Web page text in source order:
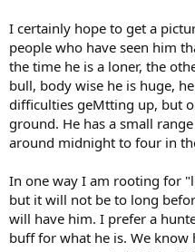
I certainly hope to get a
people who have seen him
the time he is a loner, the
bull, body wise he is huge,
difficulties geMtting up, but
ground. He has a small
around midnight to four in
In one way I am rooting for
but it will not be to long
will have him. I prefer a
buff for what he is. We know